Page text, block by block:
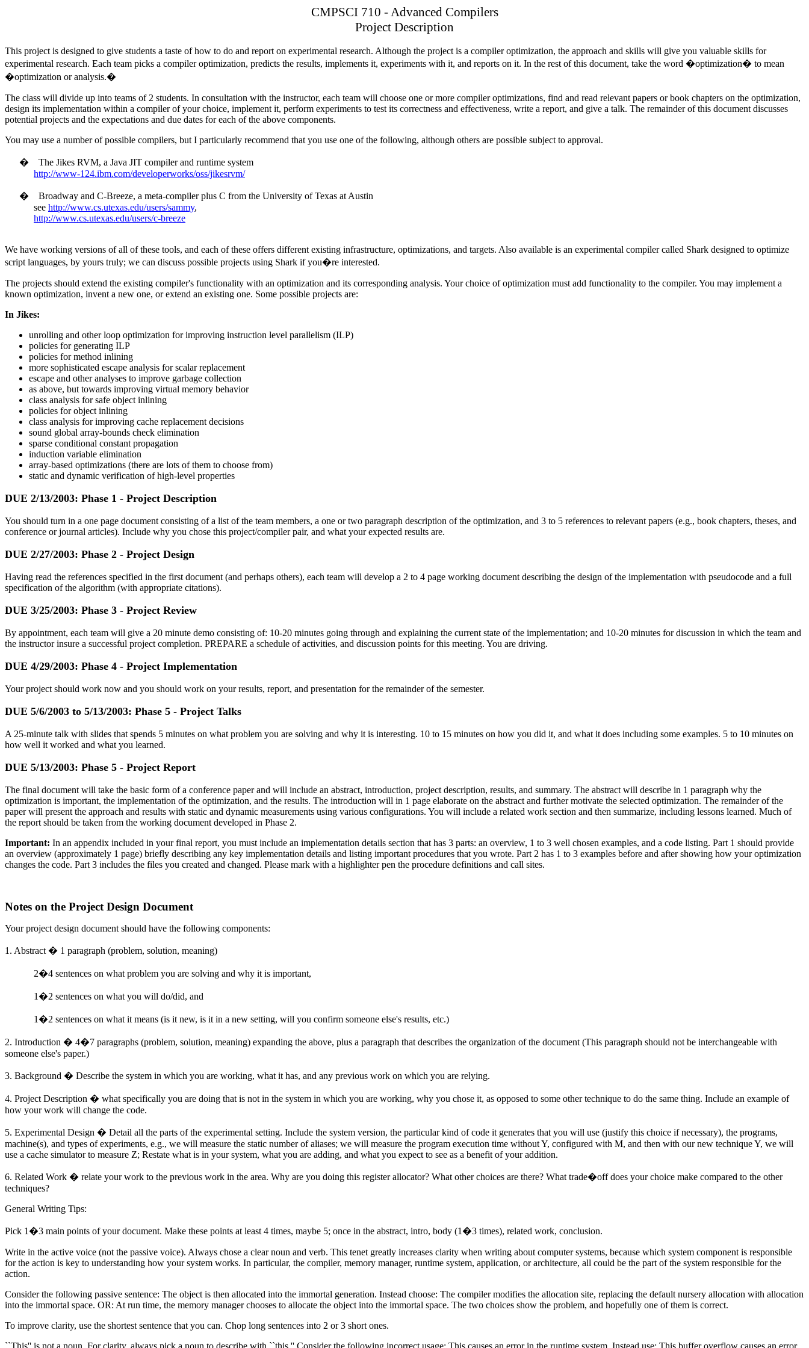
CMPSCI 710 - Advanced Compilers
Project Description
This project is designed to give students a taste of how to do and report on experimental research. Although the project is a compiler optimization, the approach and skills will give you valuable skills for
experimental research. Each team picks a compiler optimization, predicts the results, implements it, experiments with it, and reports on it. In the rest of this document, take the word �optimization� to mean
�optimization or analysis.�
The class will divide up into teams of 2 students. In consultation with the instructor, each team will choose one or more compiler optimizations, find and read relevant papers or book chapters on the optimization,
design its implementation within a compiler of your choice, implement it, perform experiments to test its correctness and effectiveness, write a report, and give a talk. The remainder of this document discusses
potential projects and the expectations and due dates for each of the above components.
You may use a number of possible compilers, but I particularly recommend that you use one of the following, although others are possible subject to approval.
�
The Jikes RVM, a Java JIT compiler and runtime system
http://www-124.ibm.com/developerworks/oss/jikesrvm/
� Broadway and C-Breeze, a meta-compiler plus C from the University ofTexas at Austin
see http://www.cs.utexas.edu/users/sammy,
http://www.cs.utexas.edu/users/c-breeze
We have working versions of all of these tools, and each of these offers different existing infrastructure, optimizations, and targets. Also available is an experimental compiler called Shark designed to optimize
script languages, by yours truly; we can discuss possible projects using Shark if you�re interested.
The projects should extend the existing compiler's functionality with an optimization and its corresponding analysis. Your choice of optimization must add functionality to the compiler. You may implement a
known optimization, invent a new one, or extend an existing one. Some possible projects are:
In Jikes:
unrolling and other loop optimization for improving instruction level parallelism (ILP)
policies for generating ILP
policies for method inlining
more sophisticated escape analysis for scalar replacement
escape and other analyses to improve garbage collection
as above, but towards improving virtual memory behavior
class analysis for safe object inlining
policies for object inlining
class analysis for improving cache replacement decisions
sound global array-bounds check elimination
sparse conditional constant propagation
induction variable elimination
array-based optimizations (there are lots of them to choose from)
static and dynamic verification of high-level properties
DUE 2/13/2003: Phase 1 - Project Description
You should turn in a one page document consisting of a list of the team members, a one or two paragraph description of the optimization, and 3 to 5 references to relevant papers (e.g., book chapters, theses, and
conference or journal articles). Include why you chose this project/compiler pair, and what your expected results are.
DUE 2/27/2003: Phase 2 - Project Design
Having read the references specified in the first document (and perhaps others), each team will develop a 2 to 4 page working document describing the design of the implementation with pseudocode and a full
specification of the algorithm (with appropriate citations).
DUE 3/25/2003: Phase 3 - Project Review
By appointment, each team will give a 20 minute demo consisting of: 10-20 minutes going through and explaining the current state of the implementation; and 10-20 minutes for discussion in which the team and
the instructor insure a successful project completion. PREPARE a schedule of activities, and discussion points for this meeting. You are driving.
DUE 4/29/2003: Phase 4 - Project Implementation
Your project should work now and you should work on your results, report, and presentation for the remainder of the semester.
DUE 5/6/2003 to 5/13/2003: Phase 5 - Project Talks
A 25-minute talk with slides that spends 5 minutes on what problem you are solving and why it is interesting. 10 to 15 minutes on how you did it, and what it does including some examples. 5 to 10 minutes on
how well it worked and what you learned.
DUE 5/13/2003: Phase 5 - Project Report
The final document will take the basic form of a conference paper and will include an abstract, introduction, project description, results, and summary. The abstract will describe in 1 paragraph why the
optimization is important, the implementation of the optimization, and the results. The introduction will in 1 page elaborate on the abstract and further motivate the selected optimization. The remainder of the
paper will present the approach and results with static and dynamic measurements using various configurations. You will include a related work section and then summarize, including lessons learned. Much of
the report should be taken from the working document developed in Phase 2.
Important: In an appendix included in your final report, you must include an implementation details section that has 3 parts: an overview, 1 to 3 well chosen examples, and a code listing. Part 1 should provide
an overview (approximately 1 page) briefly describing any key implementation details and listing important procedures that you wrote. Part 2 has 1 to 3 examples before and after showing how your optimization
changes the code. Part 3 includes the files you created and changed. Please mark with a highlighter pen the procedure definitions and call sites.
Notes on the Project Design Document
Your project design document should have the following components:
1. Abstract � 1 paragraph (problem, solution, meaning)
2�4 sentences on what problem you are solving and why it is important,
1�2 sentences on what you will do/did, and
1�2 sentences on what it means (is it new, is it in a new setting, will you confirm someone else's results, etc.)
2. Introduction � 4�7 paragraphs (problem, solution, meaning) expanding the above, plus a paragraph that describes the organization of the document (This paragraph should not be interchangeable with
someone else's paper.)
3. Background � Describe the system in which you are working, what it has, and any previous work on which you are relying.
4. Project Description � what specifically you are doing that is not in the system in which you are working, why you chose it, as opposed to some other technique to do the same thing. Include an example of
how your work will change the code.
5. Experimental Design � Detail all the parts of the experimental setting. Include the system version, the particular kind of code it generates that you will use (justify this choice if necessary), the programs,
machine(s), and types of experiments, e.g., we will measure the static number of aliases; we will measure the program execution time without Y, configured with M, and then with our new technique Y, we will
use a cache simulator to measure Z; Restate what is in your system, what you are adding, and what you expect to see as a benefit of your addition.
6. Related Work � relate your work to the previous work in the area. Why are you doing this registerallocator? What other choices are there? What trade�off does your choice make compared to the other
techniques?
General Writing Tips:
Pick 1�3 main points of your document. Make these points at least 4 times, maybe 5; once in the abstract, intro, body (1�3 times), related work, conclusion.
Write in the active voice (not the passive voice). Always chose a clear noun and verb. This tenet greatly increases clarity when writing about computer systems, because which system component is responsible
for the action is key to understanding how your system works. In particular, the compiler, memory manager, runtime system, application, or architecture, all could be the part of the system responsible for the
action.
Consider the following passive sentence: The object is then allocated into the immortal generation. Instead choose: The compiler modifies the allocation site, replacing the default nursery allocation with allocation
into the immortal space. OR: At run time, the memory manager chooses to allocate the object into the immortal space. The two choices show the problem, and hopefully one of them is correct.
To improve clarity, use the shortest sentence that you can. Chop long sentences into 2 or 3 short ones.
``This'' is not a noun. For clarity, always pick a noun to describe with ``this.'' Consider the following incorrect usage: This causes an error in the runtime system. Instead use: This buffer overflow causes an error